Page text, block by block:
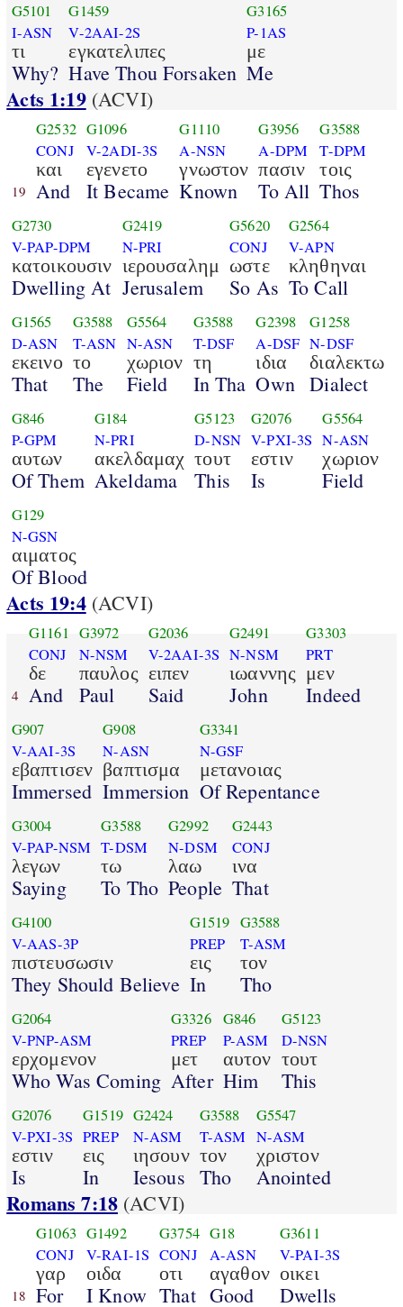
G5101
I-ASN
τι
Why?
G1459
V-2AAI-2S
εγκατελιπες
Have Thou Forsaken
G3165
P-1AS
με
Me
Acts 1:19(ACVI)
19
G2532
CONJ
και
And
G1096
V-2ADI-3S
εγενετο
It Became
G1110
A-NSN
γνωστον
Known
G3956
A-DPM
πασιν
To All
G3588
T-DPM
τοις
Thos
G2730
V-PAP-DPM
κατοικουσιν
Dwelling At
G2419
N-PRI
ιερουσαλημ
Jerusalem
G5620
CONJ
ωστε
So As
G2564
V-APN
κληθηναι
To Call
G1565
D-ASN
εκεινο
That
G3588
T-ASN
το
The
G5564
N-ASN
χωριον
Field
G3588
T-DSF
τη
In Tha
G2398
A-DSF
ιδια
Own
G1258
N-DSF
διαλεκτω
Dialect
G846
P-GPM
αυτων
Of Them
G184
N-PRI
ακελδαμαχ
Akeldama
G5123
D-NSN
τουτ
This
G2076
V-PXI-3S
εστιν
Is
G5564
N-ASN
χωριον
Field
G129
N-GSN
αιματος
Of Blood
Acts 19:4(ACVI)
4
G1161
CONJ
δε
And
G3972
N-NSM
παυλος
Paul
G2036
V-2AAI-3S
ειπεν
Said
G2491
N-NSM
ιωαννης
John
G3303
PRT
μεν
Indeed
G907
V-AAI-3S
εβαπτισεν
Immersed
G908
N-ASN
βαπτισμα
Immersion
G3341
N-GSF
μετανοιας
Of Repentance
G3004
V-PAP-NSM
λεγων
Saying
G3588
T-DSM
τω
To Tho
G2992
N-DSM
λαω
People
G2443
CONJ
ινα
That
G4100
V-AAS-3P
πιστευσωσιν
They Should Believe
G1519
PREP
εις
In
G3588
T-ASM
τον
Tho
G2064
V-PNP-ASM
ερχομενον
Who Was Coming
G3326
PREP
μετ
After
G846
P-ASM
αυτον
Him
G5123
D-NSN
τουτ
This
G2076
V-PXI-3S
εστιν
Is
G1519
PREP
εις
In
G2424
N-ASM
ιησουν
Iesous
G3588
T-ASM
τον
Tho
G5547
N-ASM
χριστον
Anointed
Romans 7:18 (ACVI)
18
G1063
CONJ
γαρ
For
G1492
V-RAI-1S
οιδα
I Know
G3754
CONJ
οτι
That
G18
A-ASN
αγαθον
Good
G3611
V-PAI-3S
οικει
Dwells